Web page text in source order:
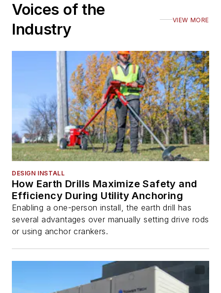
Voices of the
Industry
VIEW MORE
DESIGN INSTALL
How Earth Drills Maximize Safety and
Efficiency During Utility Anchoring
Enabling a one-person install, the earth drill has
several advantages over manually setting drive rods
or using anchor crankers.